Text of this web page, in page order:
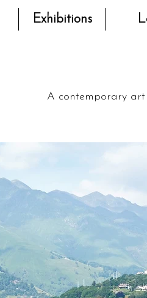
Exhibitions
A contemporary